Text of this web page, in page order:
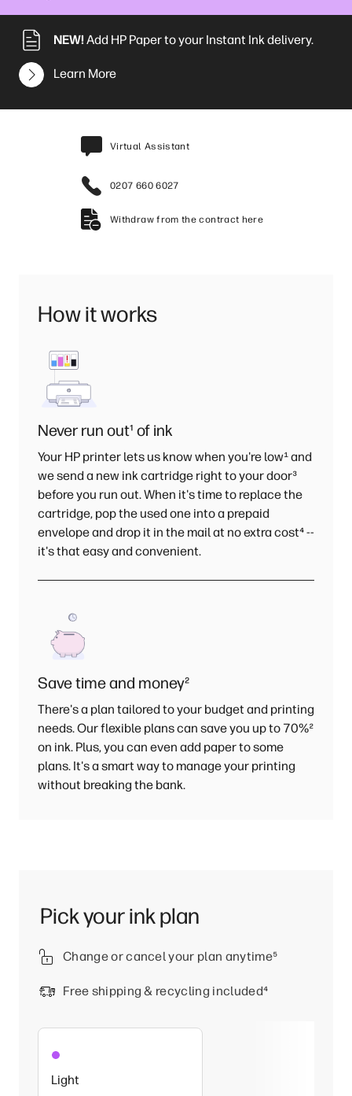
NEW! Add HP Paper to your Instant Ink delivery.
Learn More
Virtual Assistant
0207 660 6027
Withdraw from the contract here
How it works
Never run out¹ of ink
Your HP printer lets us know when you're low¹and
we send a new ink cartridge right to your door³
before you run out. When it's time to replace the
cartridge, pop the used one into a prepaid
envelope and drop it in the mail at no extra cost⁴--
it's that easy and convenient.
Save time and money²
There's a plan tailored to your budget and printing
needs. Our flexible plans can save you up to 70%²
on ink. Plus, you can even add paper to some
plans. It's a smart way to manage your printing
without breaking the bank.
Pick your ink plan
Change or cancel your plan anytime⁵
Free shipping & recycling included⁴
Light